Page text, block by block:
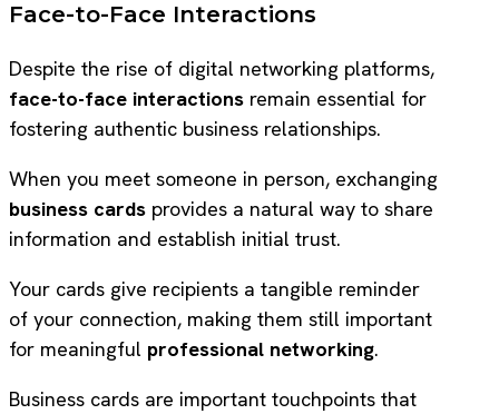
Face-to-Face Interactions
Despite the rise of digital networking platforms,
face-to-face interactions remain essential for
fostering authentic business relationships.
When you meet someone in person, exchanging
business cards provides a natural way to share
information and establish initial trust.
Your cards give recipients a tangible reminder
of your connection, making them still important
for meaningful professional networking.
Business cards are important touchpoints that